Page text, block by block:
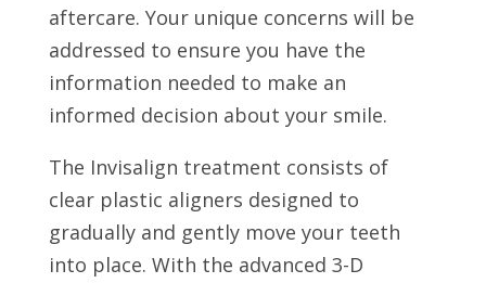
aftercare. Your unique concerns will be
addressed to ensure you have the
information needed to make an
informed decision about your smile.
The Invisalign treatment consists of
clear plastic aligners designed to
gradually and gently move your teeth
into place. With the advanced 3-D